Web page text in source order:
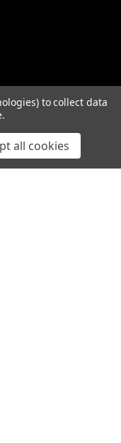
to collect data
all cookies